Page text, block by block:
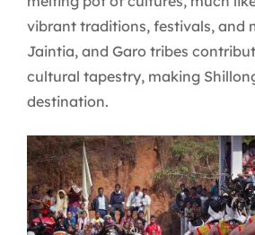
vibrant traditions, festivals, and
Jaintia, and Garo tribes
cultural tapestry, making
destination.